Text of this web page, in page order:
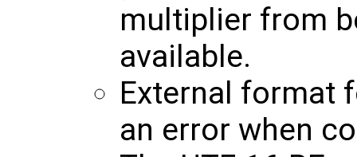
multiplier from
available.
External format
an error when